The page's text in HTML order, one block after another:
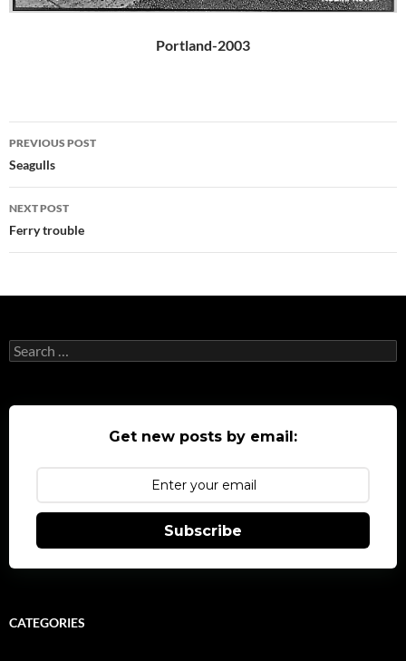
Portland-2003
Post
navigation
PREVIOUS POST
Seagulls
NEXT POST
Ferry trouble
Search
for:
Get new posts by email:
Subscribe
CATEGORIES